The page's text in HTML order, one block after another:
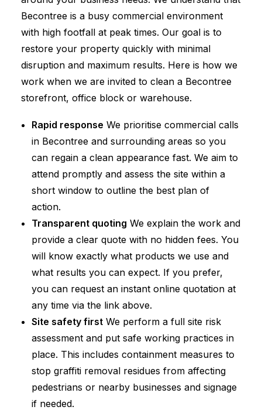
Becontree is a busy commercial environment
with high footfall at peak times. Our goal is to
restore your property quickly with minimal
disruption and maximum results. Here is how we
work when we are invited to clean a Becontree
storefront, office block or warehouse.
Rapid response We prioritise commercial calls
in Becontree and surrounding areas so you
can regain a clean appearance fast. We aim to
attend promptly and assess the site within a
short window to outline the best plan of
action.
Transparent quoting We explain the work and
provide a clear quote with no hidden fees. You
will know exactly what products we use and
what results you can expect. If you prefer,
you can request an instant online quotation at
any time via the link above.
Site safety first We perform a full site risk
assessment and put safe working practices in
place. This includes containment measures to
stop graffiti removal residues from affecting
pedestrians or nearby businesses and signage
if needed.